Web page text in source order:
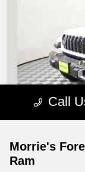
Morrie's
Ram